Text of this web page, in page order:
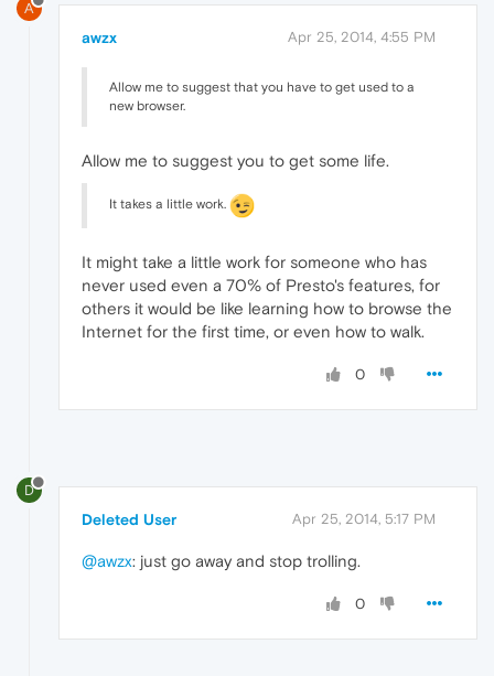
A
awzx Apr 25, 2014, 4:55 PM
Allow me to suggest that you have to get used to a
new browser.
Allow me to suggest you to get some life.
It takes a little work.
It might take a little work for someone who has
never used even a 70% of Presto's features, for
others it would be like learning how to browse the
Internet for the first time, or even how to walk.
0
D
Deleted User Apr 25, 2014, 5:17 PM
@awzx: just go away and stop trolling.
0